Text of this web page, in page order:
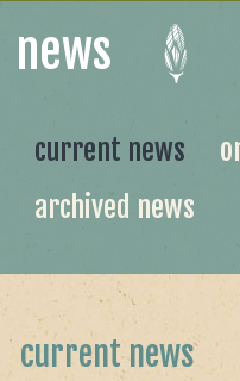
news
current news
archived news
current news